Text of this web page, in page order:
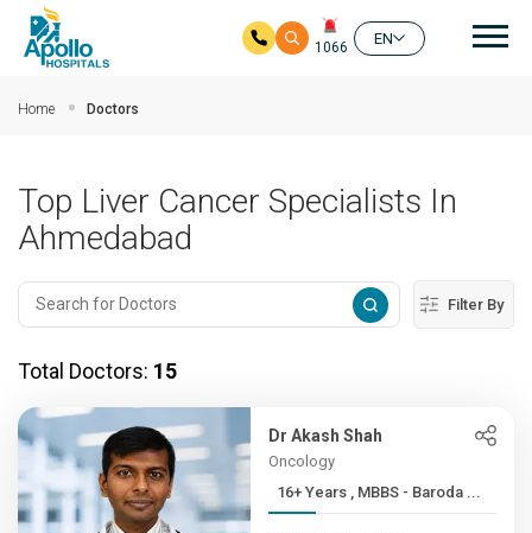
1066
EN
Home Doctors
Top Liver Cancer Specialists In
Ahmedabad
Filter By
Total Doctors: 15
Dr Akash Shah
Oncology
16+ Years , MBBS - Baroda ...